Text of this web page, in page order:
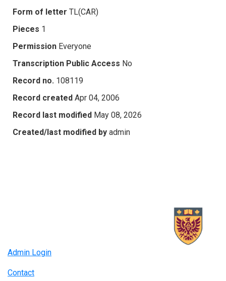
Form of letter TL(CAR)
Pieces 1
Permission Everyone
Transcription Public Access No
Record no. 108119
Record created Apr 04, 2006
Record last modified May 08, 2026
Created/last modified by admin
Admin Login
Contact